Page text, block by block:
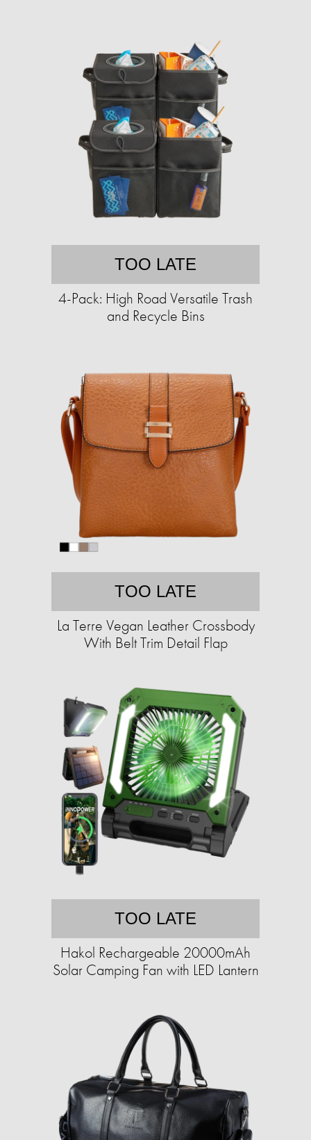
TOO LATE
4-Pack: High Road Versatile Trash
and Recycle Bins
TOO LATE
La Terre Vegan Leather Crossbody
With Belt Trim Detail Flap
TOO LATE
Hakol Rechargeable 20000mAh
Solar Camping Fan with LED Lantern